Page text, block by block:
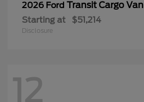
2026 Ford Transit Cargo Van
Starting at $51,214
Disclosure
12